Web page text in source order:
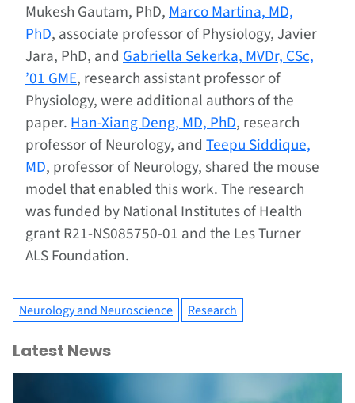
Mukesh Gautam, PhD,Marco Martina, MD,
PhD, associate professor of Physiology, Javier
Jara, PhD, and Gabriella Sekerka, MVDr, CSc,
’01 GME, research assistant professor of
Physiology, were additional authors of the
paper.Han-Xiang Deng, MD, PhD, research
professor of Neurology, and Teepu Siddique,
MD, professor of Neurology, shared the mouse
model that enabled this work. The research
was funded by National Institutes of Health
grant R21-NS085750-01 and the Les Turner
ALS Foundation.
Neurology and Neuroscience Research
Latest News